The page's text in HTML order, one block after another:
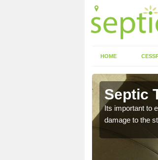
HOME
Septic
Its important to
damage to the